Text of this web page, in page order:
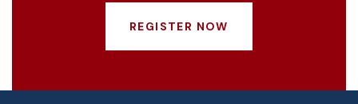
REGISTER NOW